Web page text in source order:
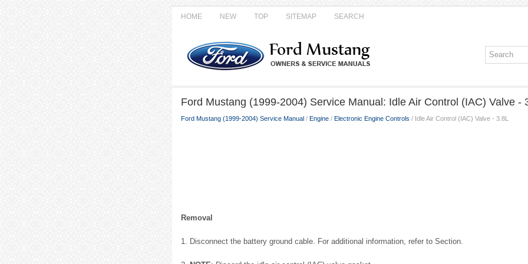
HOME NEW TOP SITEMAP SEARCH
Ford Mustang (1999-2004) Service Manual: Idle Air Control (IAC) Valve -
Ford Mustang (1999-2004) Service Manual / Engine / Electronic Engine Controls / Idle Air Control (IAC) Valve - 3.8L
Removal
1. Disconnect the battery ground cable. For additional information, refer to Section.